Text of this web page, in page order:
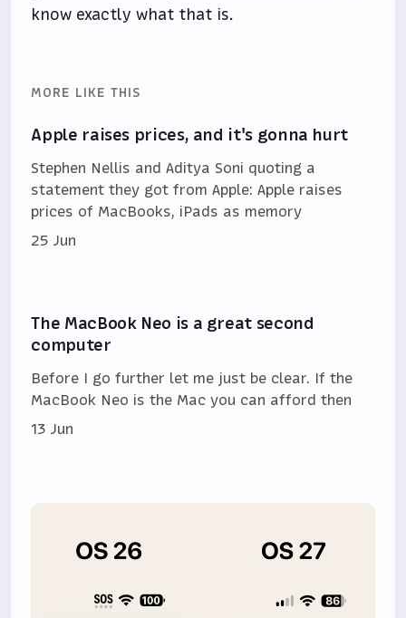
know exactly what that is.
MORE LIKE THIS
Apple raises prices, and it's gonna hurt
Stephen Nellis and Aditya Soni quoting a
statement they got from Apple: Apple raises
prices of MacBooks, iPads as memory
25 Jun
The MacBook Neo is a great second
computer
Before I go further let me just be clear. If the
MacBook Neo is the Mac you can afford then
13 Jun